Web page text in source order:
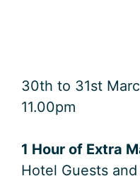
30th to 31st
11.00pm
1 Hour of Extra
Hotel Guests